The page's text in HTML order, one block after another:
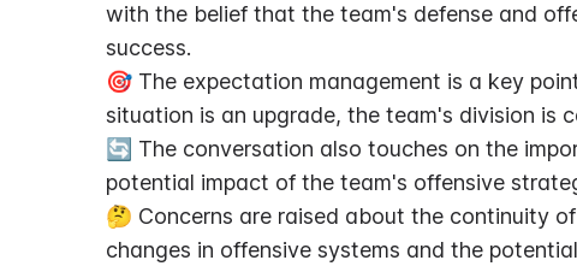
with the belief that the team's defense and
success.
🎯 The expectation management is a key
situation is an upgrade, the team's division is
🔄 The conversation also touches on the
potential impact of the team's offensive
🤔 Concerns are raised about the continuity
changes in offensive systems and the